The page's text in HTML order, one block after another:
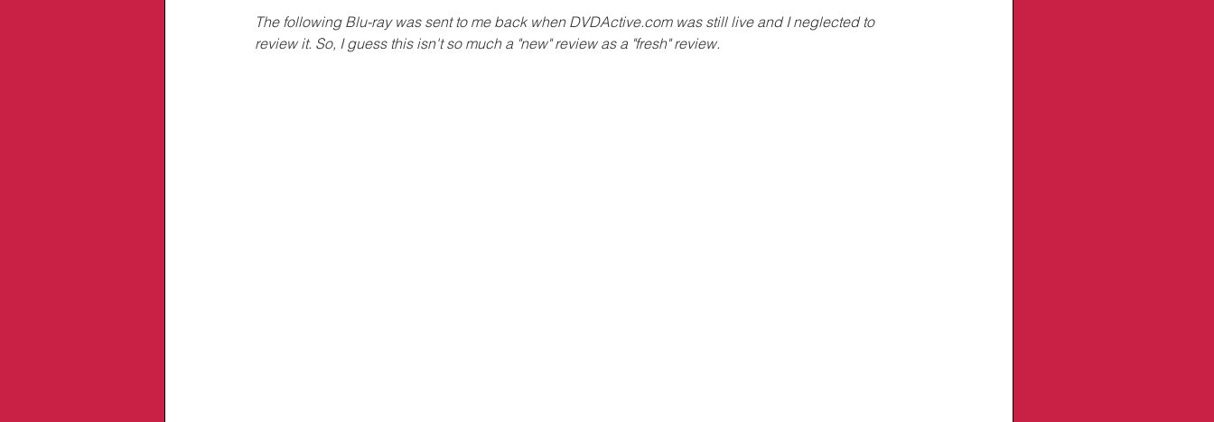
The following Blu-ray was sent to me back when DVDActive.com was still live and I neglected to
review it. So, I guess this isn't so much a "new" review as a "fresh" review.